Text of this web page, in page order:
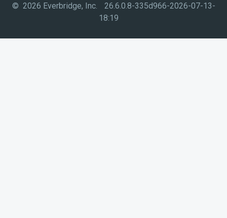
© 2026 Everbridge, Inc.
26.6.0.8-335d966-2026-07-13-
18:19